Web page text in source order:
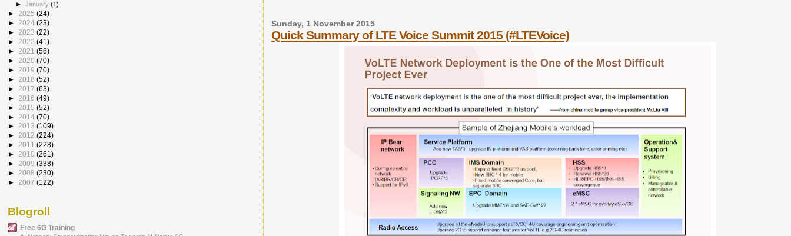
Sunday, 1 November 2015
Quick Summary of LTE Voice Summit 2015 (#LTEVoice)
►January(1)
► 2025 (24)
► 2024 (23)
► 2023 (22)
► 2022 (41)
► 2021 (56)
► 2020 (70)
► 2019 (70)
► 2018 (52)
► 2017 (63)
► 2016 (49)
► 2015 (52)
► 2014 (70)
► 2013 (109)
► 2012 (224)
► 2011 (228)
► 2010 (261)
► 2009 (338)
► 2008 (230)
► 2007 (122)
Blogroll
Free 6G Training